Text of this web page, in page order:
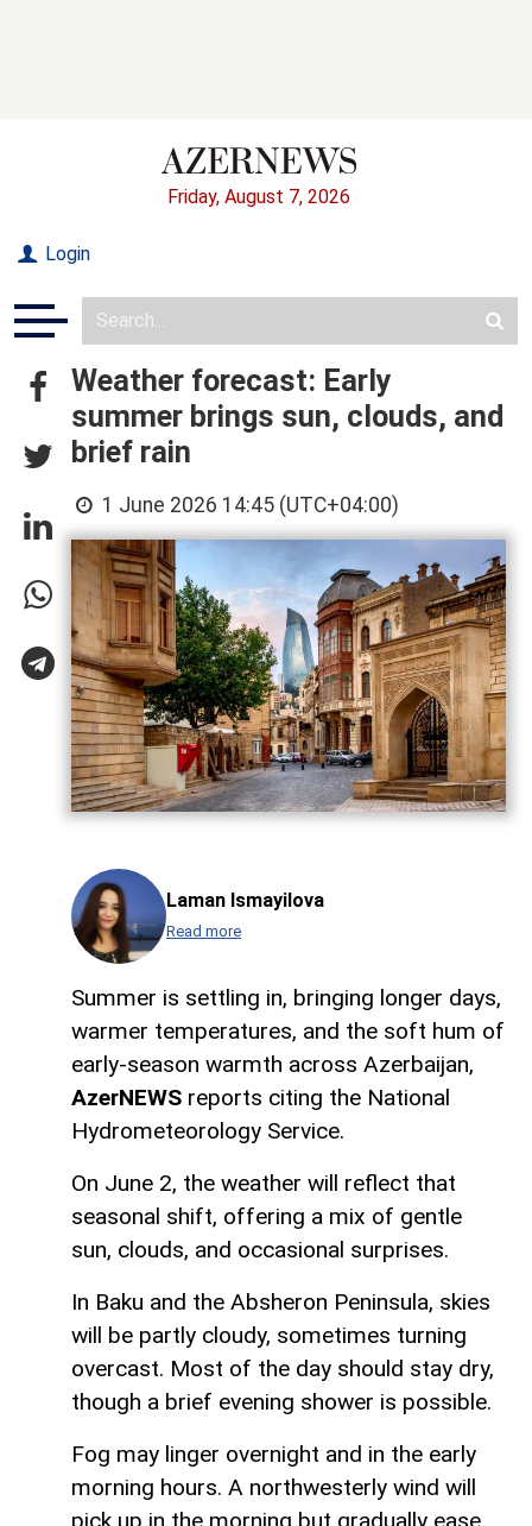
Friday, August 7, 2026
Login
Weather forecast: Early
summer brings sun, clouds, and
brief rain
1 June 2026 14:45 (UTC+04:00)
Laman Ismayilova
Read more
Summer is settling in, bringing longer days,
warmer temperatures, and the soft hum of
early-season warmth across Azerbaijan,
AzerNEWS reports citing the National
Hydrometeorology Service.
On June 2, the weather will reflect that
seasonal shift, offering a mix of gentle
sun, clouds, and occasional surprises.
In Baku and the Absheron Peninsula, skies
will be partly cloudy, sometimes turning
overcast. Most of the day should stay dry,
though a brief evening shower is possible.
Fog may linger overnight and in the early
morning hours. A northwesterly wind will
pick up in the morning but gradually ease